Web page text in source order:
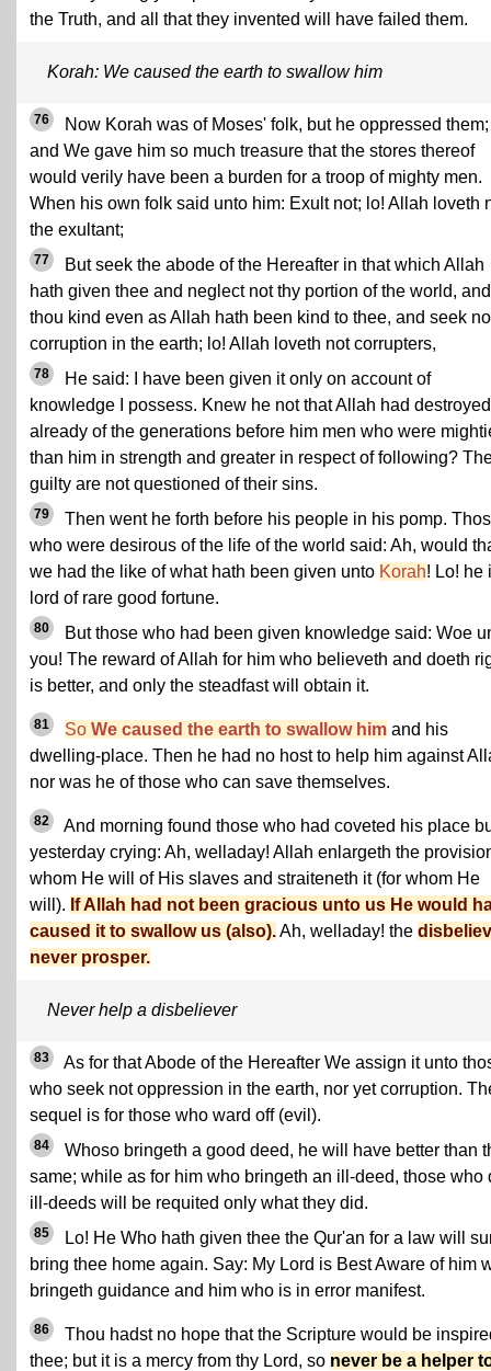
the Truth, and all that they invented will have failed them.
Korah: We caused the earth to swallow him
76
Now Korah was of Moses' folk, but he oppressed them;
and We gave him so much treasure that the stores thereof
would verily have been a burden for a troop of mighty men.
When his own folk said unto him: Exult not; lo! Allah loveth
the exultant;
77
But seek the abode of the Hereafter in that which Allah
hath given thee and neglect not thy portion of the world,
thou kind even as Allah hath been kind to thee, and seek
corruption in the earth; lo! Allah loveth not corrupters,
78
He said: I have been given it only on account of
knowledge I possess. Knew he not that Allah had destroyed
already of the generations before him men who were
than him in strength and greater in respect of following?
guilty are not questioned of their sins.
79
Then went he forth before his people in his pomp.
who were desirous of the life of the world said: Ah, would
we had the like of what hath been given unto Korah! Lo! he
lord of rare good fortune.
80
But those who had been given knowledge said: Woe
you! The reward of Allah for him who believeth and doeth
is better, and only the steadfast will obtain it.
81 So We caused the earth to swallow him and his
dwelling-place. Then he had no host to help him against
nor was he of those who can save themselves.
82
And morning found those who had coveted his place
yesterday crying: Ah, welladay! Allah enlargeth the
whom He will of His slaves and straiteneth it (for whom He
will). If Allah had not been gracious unto us He would
caused it to swallow us (also).Ah, welladay! the
never prosper.
Never help a disbeliever
83
As for that Abode of the Hereafter We assign it unto
who seek not oppression in the earth, nor yet corruption.
sequel is for those who ward off (evil).
84
Whoso bringeth a good deed, he will have better than
same; while as for him who bringeth an ill-deed, those who
ill-deeds will be requited only what they did.
85
Lo! He Who hath given thee the Qur'an for a law will
bring thee home again. Say: My Lord is Best Aware of him
bringeth guidance and him who is in error manifest.
86
Thou hadst no hope that the Scripture would be
thee; but it is a mercy from thy Lord, so never be a helper